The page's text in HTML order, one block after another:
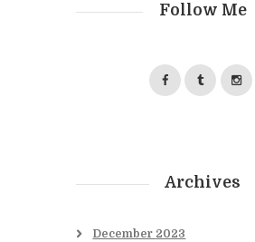
Follow Me
Archives
December 2023